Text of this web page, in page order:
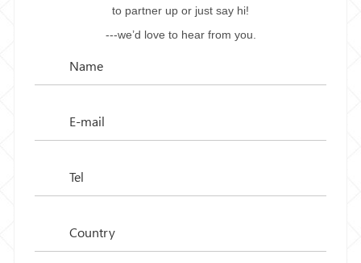
to partner up or just say hi!
---we’d love to hear from you.